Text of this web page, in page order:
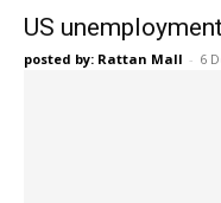
US
posted by: Rattan Mall - 6